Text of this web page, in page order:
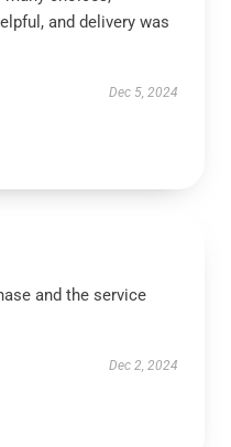
and delivery was
Dec 5, 2024
and the service
Dec 2, 2024